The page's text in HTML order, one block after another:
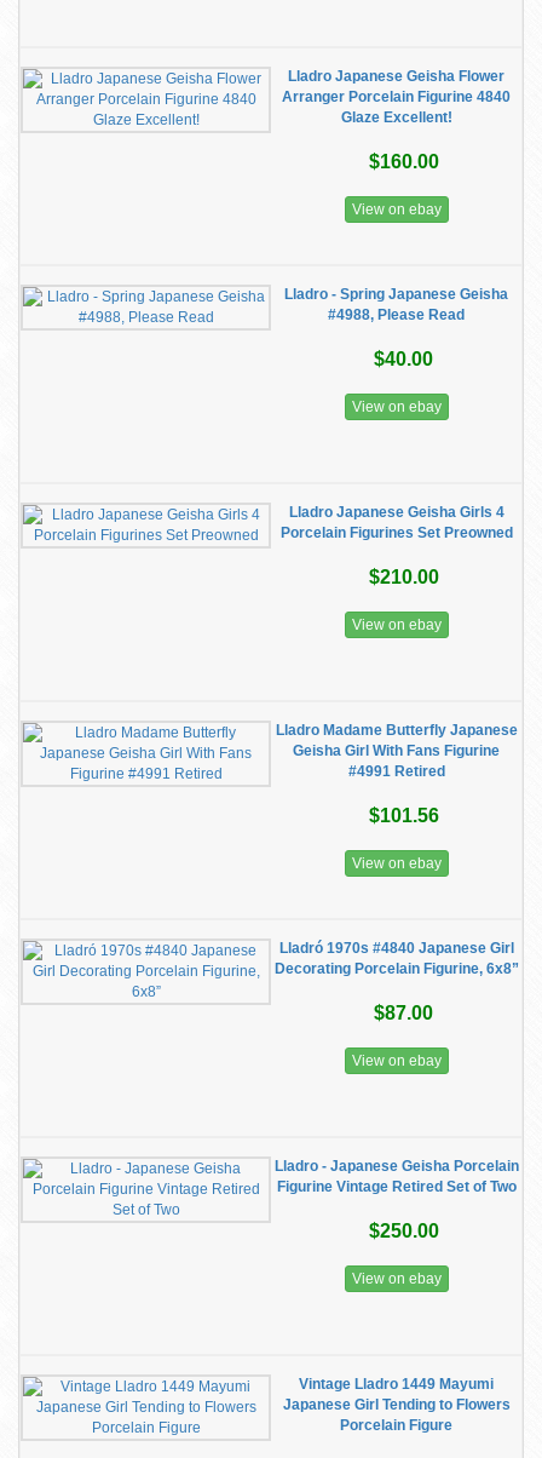
Lladro Japanese Geisha Flower
Arranger Porcelain Figurine 4840
Glaze Excellent!
$160.00
View on ebay
Lladro - Spring Japanese Geisha
#4988, Please Read
$40.00
View on ebay
Lladro Japanese Geisha Girls 4
Porcelain Figurines Set Preowned
$210.00
View on ebay
Lladro Madame Butterfly Japanese
Geisha Girl With Fans Figurine
#4991 Retired
$101.56
View on ebay
Lladró 1970s #4840 Japanese Girl
Decorating Porcelain Figurine, 6x8”
$87.00
View on ebay
Lladro - Japanese Geisha Porcelain
Figurine Vintage Retired Set of Two
$250.00
View on ebay
Vintage Lladro 1449 Mayumi
Japanese Girl Tending to Flowers
Porcelain Figure